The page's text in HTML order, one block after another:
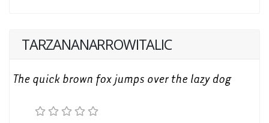
TARZANANARROWITALIC